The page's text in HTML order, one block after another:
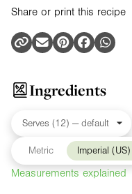
Share or print this recipe
Ingredients
Metric Imperial (US)
Measurements explained